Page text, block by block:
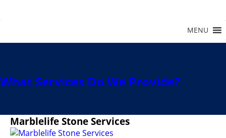
What Services Do We Provide?
Marblelife Stone Services